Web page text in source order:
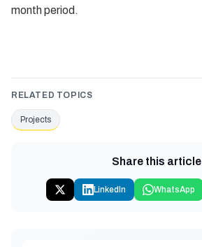
month period.
RELATED TOPICS
Projects
Share this article
LinkedIn WhatsApp